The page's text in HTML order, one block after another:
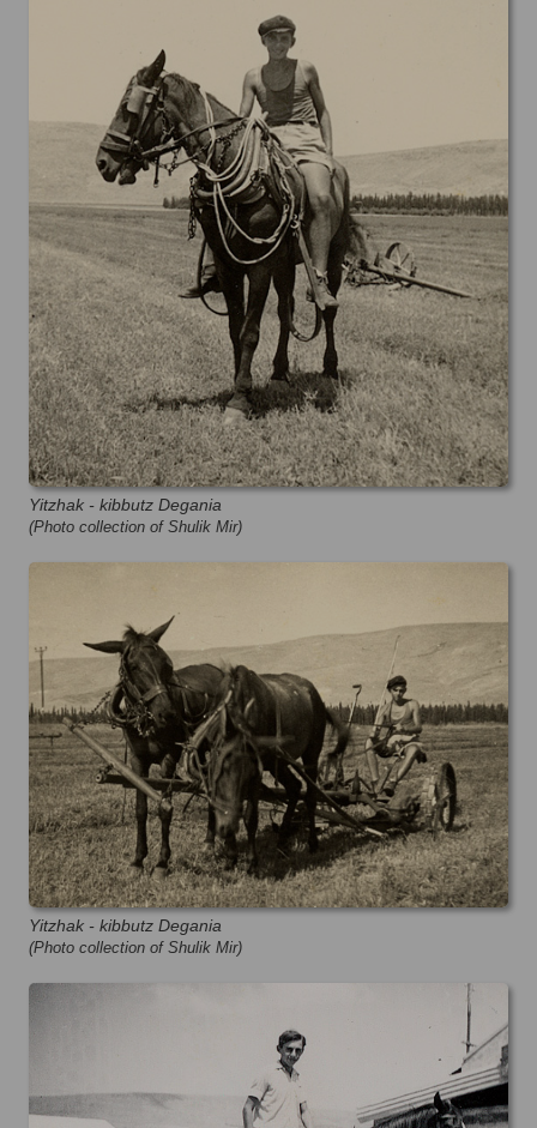
Yitzhak - kibbutz Degania
(Photo collection of Shulik Mir)
Yitzhak - kibbutz Degania
(Photo collection of Shulik Mir)